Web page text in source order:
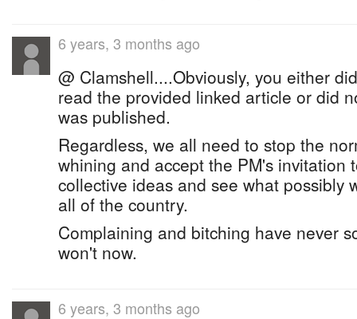
6 years, 3 months ago
@ Clamshell....Obviously, you either
read the provided linked article or did
was published.
Regardless, we all need to stop the
whining and accept the PM's invitation
collective ideas and see what possibly
all of the country.
Complaining and bitching have never
won't now.
6 years, 3 months ago